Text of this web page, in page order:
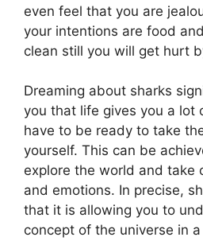
even feel that you are
your intentions are food
clean still you will get hurt
Dreaming about sharks
you that life gives you a lot
have to be ready to take
yourself. This can be
explore the world and take
and emotions. In precise,
that it is allowing you to
concept of the universe in